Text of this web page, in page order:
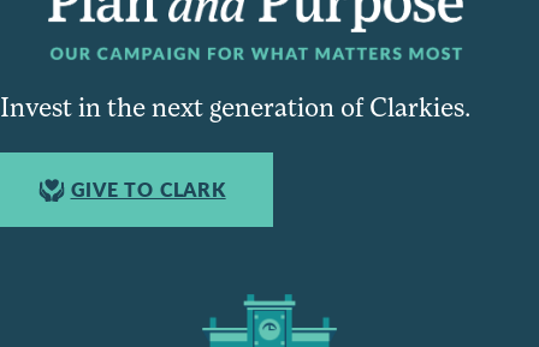
Invest in the next generation of Clarkies.
GIVE TO CLARK